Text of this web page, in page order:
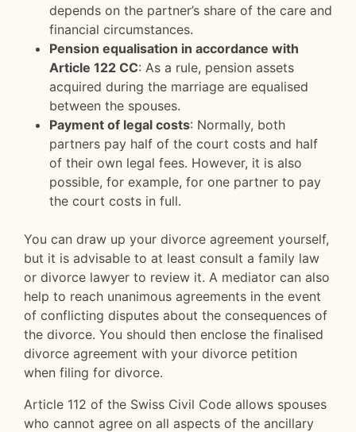
depends on the partner’s share of the care and
financial circumstances.
Pension equalisation in accordance with
Article 122 CC: As a rule, pension assets
acquired during the marriage are equalised
between the spouses.
Payment of legal costs: Normally, both
partners pay half of the court costs and half
of their own legal fees. However, it is also
possible, for example, for one partner to pay
the court costs in full.
You can draw up your divorce agreement yourself,
but it is advisable to at least consult a family law
or divorce lawyer to review it. A mediator can also
help to reach unanimous agreements in the event
of conflicting disputes about the consequences of
the divorce. You should then enclose the finalised
divorce agreement with your divorce petition
when filing for divorce.
Article 112 of the Swiss Civil Code allows spouses
who cannot agree on all aspects of the ancillary